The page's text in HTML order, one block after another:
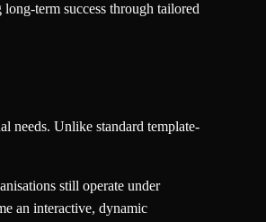
term success through tailored
needs. Unlike standard template-
still operate under
an interactive, dynamic